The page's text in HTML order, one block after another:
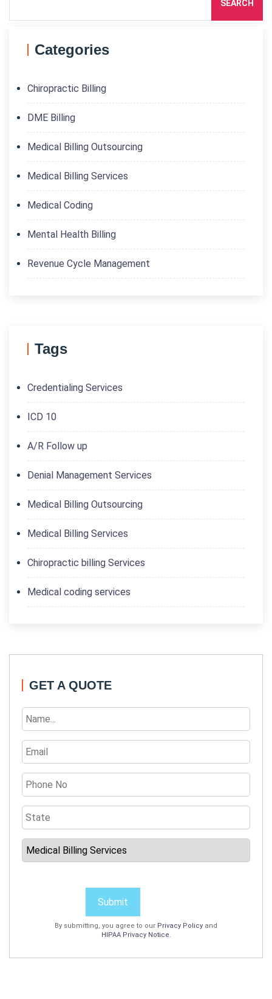
SEARCH
Categories
Chiropractic Billing
DME Billing
Medical Billing Outsourcing
Medical Billing Services
Medical Coding
Mental Health Billing
Revenue Cycle Management
Tags
Credentialing Services
ICD 10
A/R Follow up
Denial Management Services
Medical Billing Outsourcing
Medical Billing Services
Chiropractic billing Services
Medical coding services
GET A QUOTE
Submit
By submitting, you agree to our Privacy Policy and
HIPAA Privacy Notice.